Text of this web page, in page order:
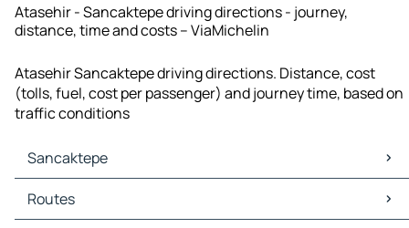
Atasehir - Sancaktepe driving directions - journey,
distance, time and costs – ViaMichelin
Atasehir Sancaktepe driving directions. Distance, cost
(tolls, fuel, cost per passenger) and journey time, based on
traffic conditions
Sancaktepe
Sancaktepe Maps
Sancaktepe Traffic
Routes